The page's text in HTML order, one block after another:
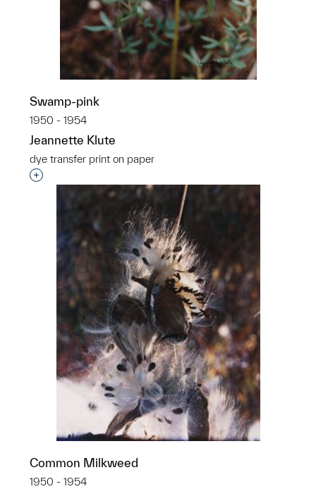
Swamp-pink
1950 - 1954
Jeannette Klute
dye transfer print on paper
Interested in adding this object to a group?
Common Milkweed
1950 - 1954